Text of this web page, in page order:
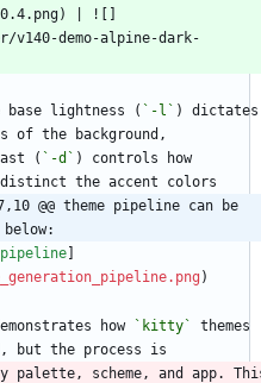
| ![]
v140-demo-alpine-dark-
lightness ( `-l` ) dictates
( `-d` ) controls how
@@ theme pipeline can be
pipeline]
how `kitty`
themes
palette, scheme, and app.